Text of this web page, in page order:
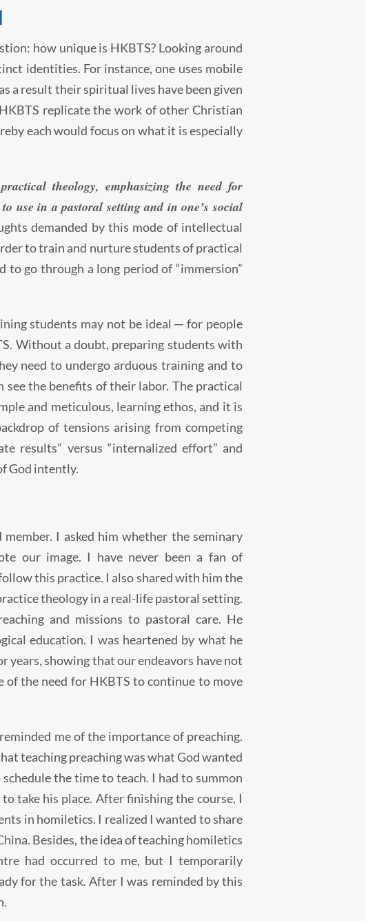
how unique is HKBTS? Looking around
identities. For instance, one uses mobile
a result their spiritual lives have been given
replicate the work of other Christian
each would focus on what it is especially
theology, emphasizing the need for
use in a pastoral setting and in one’s social
demanded by this mode of intellectual
to train and nurture students of practical
to go through a long period of “immersion”
students may not be ideal─ for people
Without a doubt, preparing students with
need to undergo arduous training and to
the benefits of their labor. The practical
and meticulous, learning ethos, and it is
of tensions arising from competing
results” versus “internalized effort” and
God intently.
I asked him whether the seminary
our image. I have never been a fan of
this practice. I also shared with him the
theology in a real-life pastoral setting.
and missions to pastoral care. He
education. I was heartened by what he
years, showing that our endeavors have not
the need for HKBTS to continue to move
me of the importance of preaching.
teaching preaching was what God wanted
the time to teach. I had to summon
take his place. After finishing the course, I
in homiletics. I realized I wanted to share
Besides, the idea of teaching homiletics
had occurred to me, but I temporarily
for the task. After I was reminded by this